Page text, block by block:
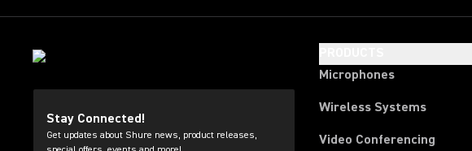
Stay Connected!
Get updates about Shure news, product releases,
Microphones
Wireless Systems
Video Conferencing